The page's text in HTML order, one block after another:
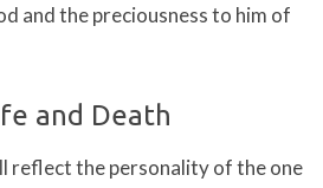
and the preciousness to him of
and Death
reflect the personality of the one